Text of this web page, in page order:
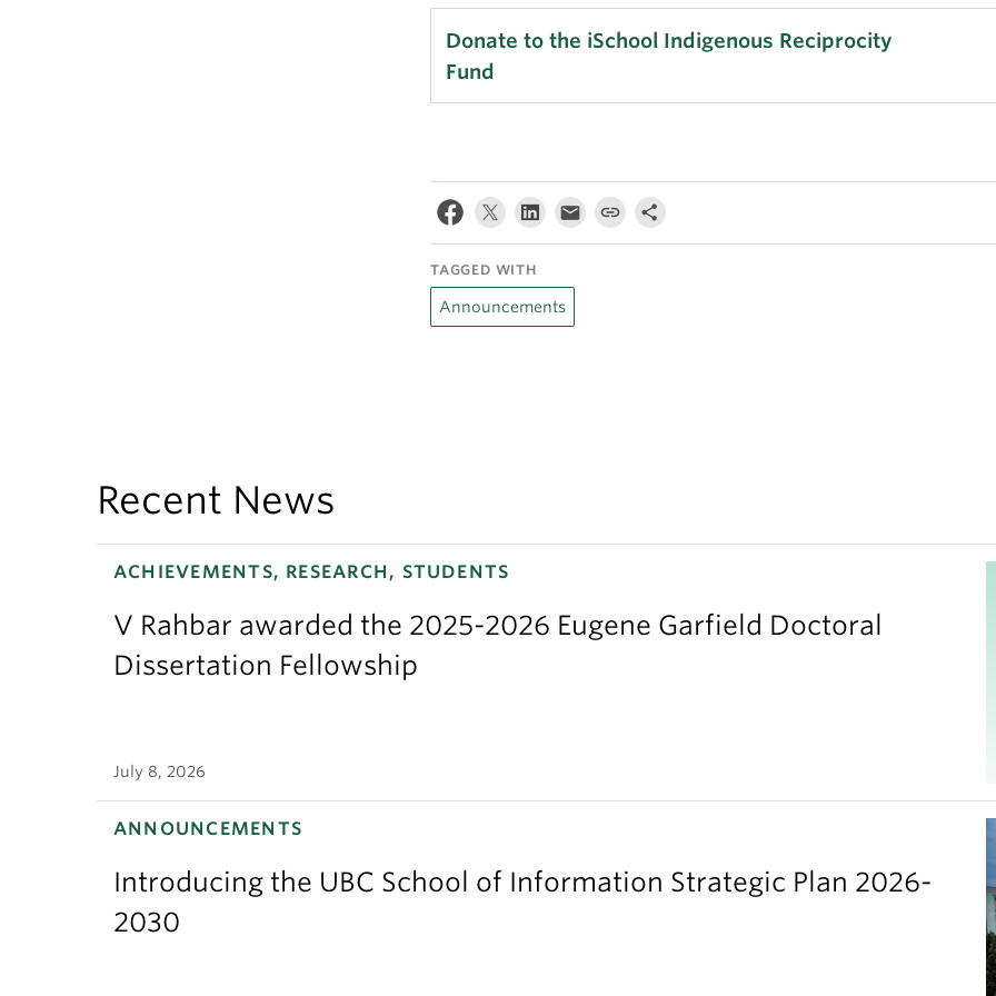
Donate to the iSchool Indigenous Reciprocity
Fund
TAGGED WITH
Announcements
Recent News
ACHIEVEMENTS, RESEARCH, STUDENTS
V Rahbar awarded the 2025-2026 Eugene Garfield Doctoral
Dissertation Fellowship
July 8, 2026
ANNOUNCEMENTS
Introducing the UBC School of Information Strategic Plan 2026-
2030